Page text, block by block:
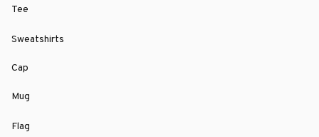
Tee
Sweatshirts
Cap
Mug
Flag